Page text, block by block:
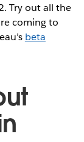
Try out all the
coming to
beta